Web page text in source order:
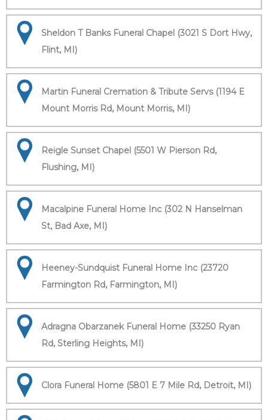
Sheldon T Banks Funeral Chapel (3021 S Dort Hwy,
Flint, MI)
Martin Funeral Cremation & Tribute Servs (1194 E
Mount Morris Rd, Mount Morris, MI)
Reigle Sunset Chapel (5501 W Pierson Rd,
Flushing, MI)
Macalpine Funeral Home Inc (302 N Hanselman
St, Bad Axe, MI)
Heeney-Sundquist Funeral Home Inc (23720
Farmington Rd, Farmington, MI)
Adragna Obarzanek Funeral Home (33250 Ryan
Rd, Sterling Heights, MI)
Clora Funeral Home (5801 E 7 Mile Rd, Detroit, MI)